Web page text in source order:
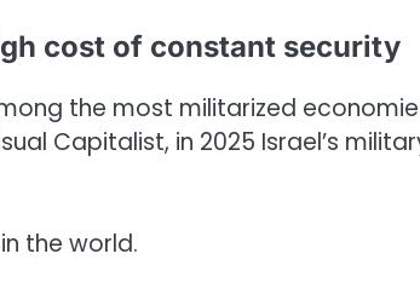
cost of constant security
the most militarized
Capitalist, in 2025 Israel’s
the world.